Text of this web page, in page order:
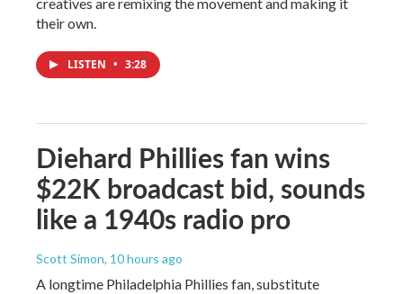
creatives are remixing the movement and making it
their own.
LISTEN • 3:28
Diehard Phillies fan wins
$22K broadcast bid, sounds
like a 1940s radio pro
Scott Simon, 10 hours ago
A longtime Philadelphia Phillies fan, substitute